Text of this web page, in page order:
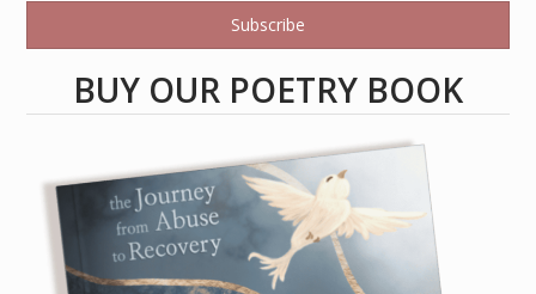
Subscribe
BUY OUR POETRY BOOK